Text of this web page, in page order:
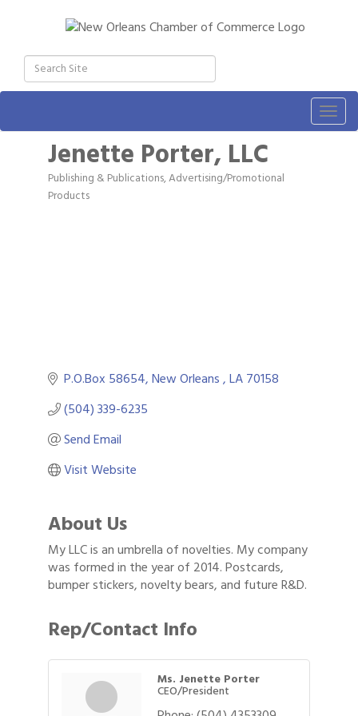
Jenette Porter, LLC
Categories
Publishing & Publications Advertising/Promotional
Products
P.O.Box 58654 New Orleans LA70158
(504) 339-6235
Send Email
Visit Website
About Us
My LLC is an umbrella of novelties. My company
was formed in the year of 2014. Postcards,
bumper stickers, novelty bears, and future R&D.
Rep/Contact Info
Ms. Jenette Porter
CEO/President